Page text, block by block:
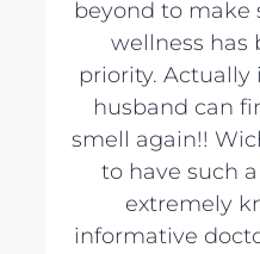
beyond to make
wellness has
priority. Actually
husband can
smell again!!
to have such
extremely
informative